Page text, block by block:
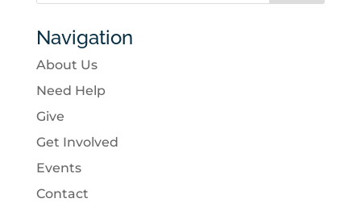
Navigation
About Us
Need Help
Give
Get Involved
Events
Contact